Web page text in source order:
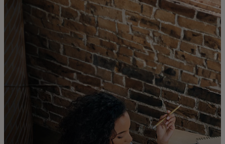
For you
For business
For the world
For innovators